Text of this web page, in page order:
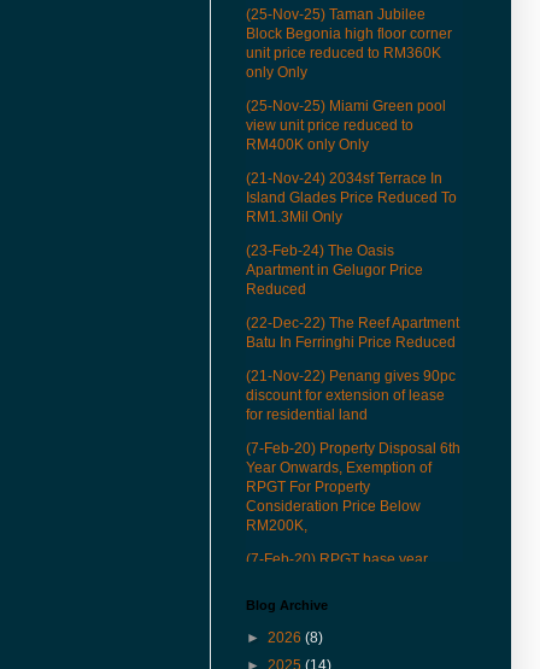
(25-Nov-25) Taman Jubilee
Block Begonia high floor corner
unit price reduced to RM360K
only Only
(25-Nov-25) Miami Green pool
view unit price reduced to
RM400K only Only
(21-Nov-24) 2034sf Terrace In
Island Glades Price Reduced To
RM1.3Mil Only
(23-Feb-24) The Oasis
Apartment in Gelugor Price
Reduced
(22-Dec-22) The Reef Apartment
Batu In Ferringhi Price Reduced
(21-Nov-22) Penang gives 90pc
discount for extension of lease
for residential land
(7-Feb-20) Property Disposal 6th
Year Onwards, Exemption of
RPGT For Property
Consideration Price Below
RM200K,
(7-Feb-20) RPGT base year
(22-Mar-19) See how our QR
codes to provide you more
conveniences in properties
Blog Archive
► 2026 (8)
► 2025 (14)